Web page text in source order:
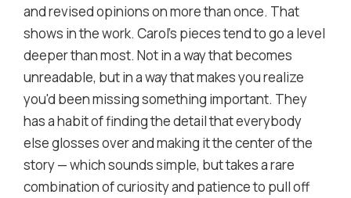
and revised opinions on more than once. That
shows in the work. Carol's pieces tend to go a level
deeper than most. Not in a way that becomes
unreadable, but in a way that makes you realize
you'd been missing something important. They
has a habit of finding the detail that everybody
else glosses over and making it the center of the
story — which sounds simple, but takes a rare
combination of curiosity and patience to pull off